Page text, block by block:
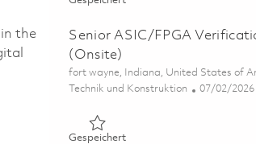
the
Senior ASIC/FPGA
(Onsite)
Ort
fort wayne, Indiana, United States of
Kategorie
Technik und Konstruktion Posted Date
07/02/2026
GespeichertGespeichert Senior ASIC/